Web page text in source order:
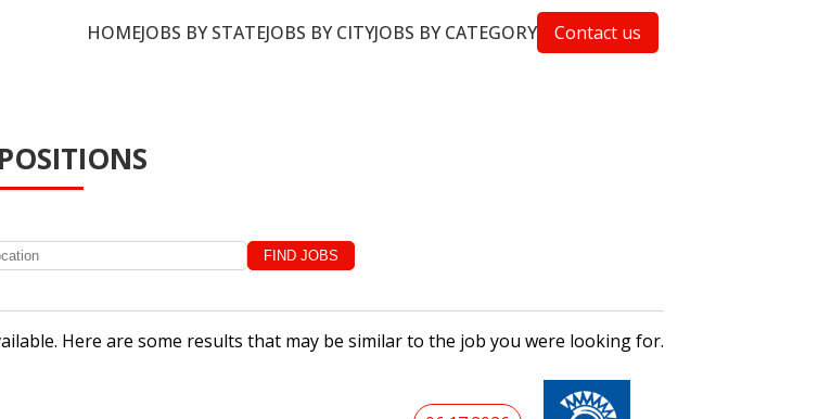
HOMEJOBS BY STATEJOBS BY CITYJOBS BY CATEGORY Contact us
Here are some results that may be similar to the job you were looking for.